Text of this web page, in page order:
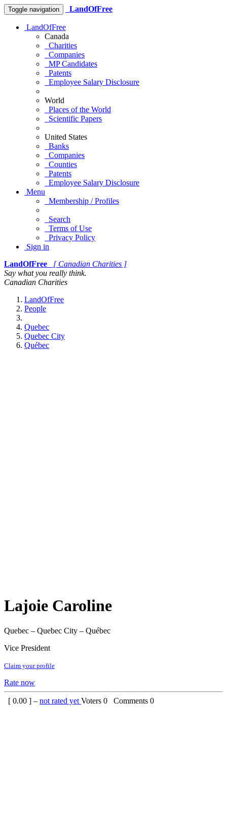
Toggle navigation LandOfFree
LandOfFree
Canada
Charities
Companies
MP Candidates
Patents
Employee Salary Disclosure
World
Places of the World
Scientific Papers
United States
Banks
Companies
Counties
Patents
Employee Salary Disclosure
Menu
Membership / Profiles
Search
Terms of Use
Privacy Policy
Sign in
LandOfFree
[ Canadian Charities ]
Say what you really think.
Canadian Charities
LandOfFree
People
Quebec
Quebec City
Québec
Lajoie Caroline
Quebec – Quebec City – Québec
Vice President
Claim your profile
Rate now
[ 0.00 ] – not rated yet Voters 0 Comments 0